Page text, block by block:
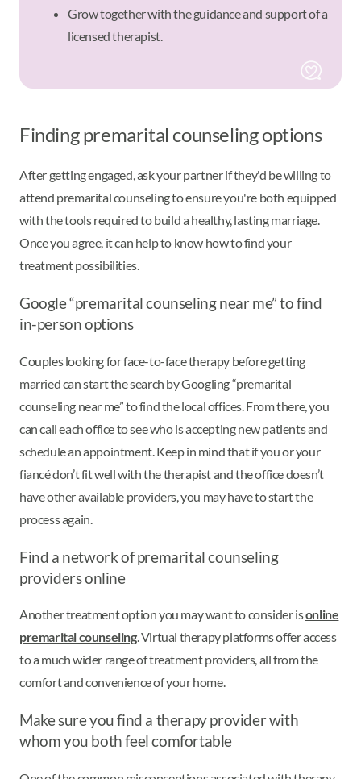
Grow together with the guidance and support of a
licensed therapist.
Finding premarital counseling options
After getting engaged, ask your partner if they'd be willing to
attend premarital counseling to ensure you're both equipped
with the tools required to build a healthy, lasting marriage.
Once you agree, it can help to know how to find your
treatment possibilities.
Google “premarital counseling near me” to find
in-person options
Couples looking for face-to-face therapy before getting
married can start the search by Googling “premarital
counseling near me” to find the local offices. From there, you
can call each office to see who is accepting new patients and
schedule an appointment. Keep in mind that if you or your
fiancé don’t fit well with the therapist and the office doesn’t
have other available providers, you may have to start the
process again.
Find a network of premarital counseling
providers online
Another treatment option you may want to consider isonline
premarital counseling. Virtual therapy platforms offer access
to a much wider range of treatment providers, all from the
comfort and convenience of your home.
Make sure you find a therapy provider with
whom you both feel comfortable